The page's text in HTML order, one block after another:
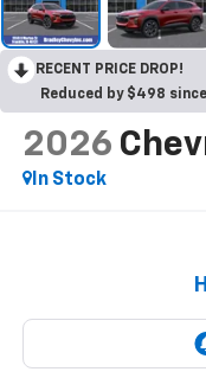
RECENT PRICE DROP!
Reduced by $498
2026
In Stock